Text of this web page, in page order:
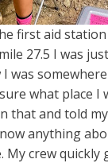
first aid
27.5 I was
I was
what place I
that and told my
anything
My crew quickly